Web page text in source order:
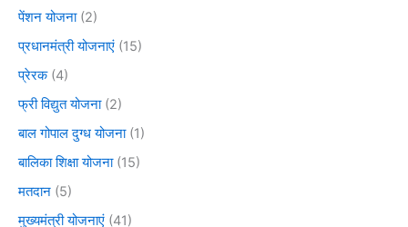
पेंशन योजना(2)
प्रधानमंत्री योजनाएं (15)
प्रेरक(4)
फ्री विद्युत योजना(2)
बाल गोपाल दुग्ध योजना(1)
बालिका शिक्षा योजना(15)
मतदान (5)
मुख्यमंत्री योजनाएं (41)